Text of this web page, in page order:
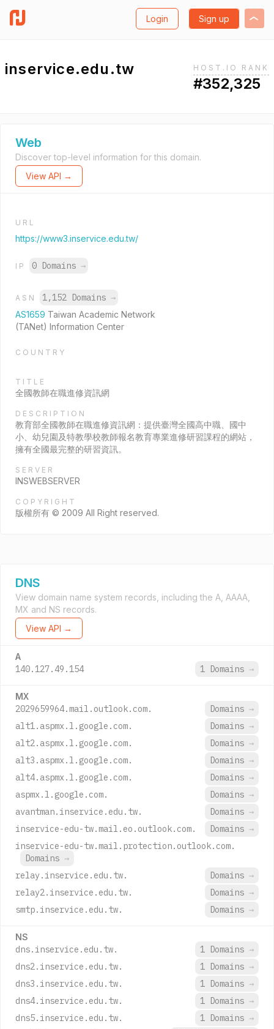
Login Sign up
inservice.edu.tw HOST.IO RANK
#352,325
Web
Discover top-level information for this domain.
View API →
URL
https://www3.inservice.edu.tw/
IP 0 Domains →
ASN 1,152 Domains →
AS1659 Taiwan Academic Network
(TANet) Information Center
COUNTRY
TITLE
全國教師在職進修資訊網
DESCRIPTION
教育部全國教師在職進修資訊網：提供臺灣全國高中職、國中
小、幼兒園及特教學校教師報名教育專業進修研習課程的網站，
擁有全國最完整的研習資訊。
SERVER
INSWEBSERVER
COPYRIGHT
版權所有 © 2009 All Right reserved.
DNS
View domain name system records, including the A, AAAA,
MX and NS records.
View API →
A
140.127.49.154 1 Domains →
MX
2029659964.mail.outlook.com. Domains →
alt1.aspmx.l.google.com.
Domains →
alt2.aspmx.l.google.com.
Domains →
alt3.aspmx.l.google.com.
Domains →
alt4.aspmx.l.google.com.
Domains →
aspmx.l.google.com.
Domains →
avantman.inservice.edu.tw.
Domains →
inservice-edu-tw.mail.eo.outlook.com.
Domains →
inservice-edu-tw.mail.protection.outlook.com.
Domains →
relay.inservice.edu.tw.
Domains →
relay2.inservice.edu.tw.
Domains →
smtp.inservice.edu.tw.
Domains →
NS
dns.inservice.edu.tw. 1 Domains →
dns2.inservice.edu.tw.
1 Domains →
dns3.inservice.edu.tw.
1 Domains →
dns4.inservice.edu.tw.
1 Domains →
dns5.inservice.edu.tw.
1 Domains →